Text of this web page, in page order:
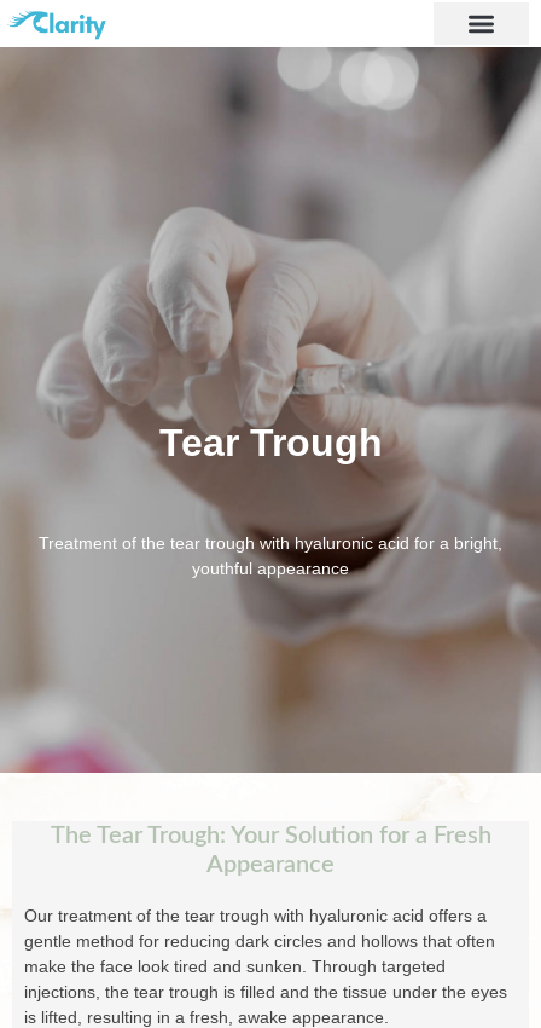
Tear Trough
Treatment of the tear trough with hyaluronic acid for a bright,
youthful appearance
The Tear Trough: Your Solution for a Fresh
Appearance
Our treatment of the tear trough with hyaluronic acid offers a
gentle method for reducing dark circles and hollows that often
make the face look tired and sunken. Through targeted
injections, the tear trough is filled and the tissue under the eyes
is lifted, resulting in a fresh, awake appearance.